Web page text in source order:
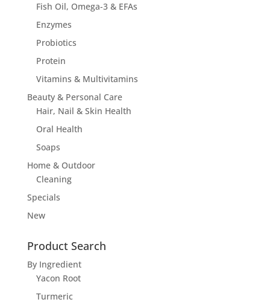
Fish Oil, Omega-3 & EFAs
Enzymes
Probiotics
Protein
Vitamins & Multivitamins
Beauty & Personal Care
Hair, Nail & Skin Health
Oral Health
Soaps
Home & Outdoor
Cleaning
Specials
New
Product Search
By Ingredient
Yacon Root
Turmeric